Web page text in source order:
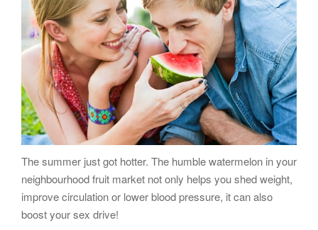
g
a
t
i
o
n
The summer just got hotter. The humble watermelon in your
neighbourhood fruit market not only helps you shed weight,
improve circulation or lower blood pressure, it can also
boost your sex drive!